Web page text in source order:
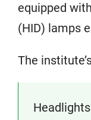
equipped
(HID) lamps
The